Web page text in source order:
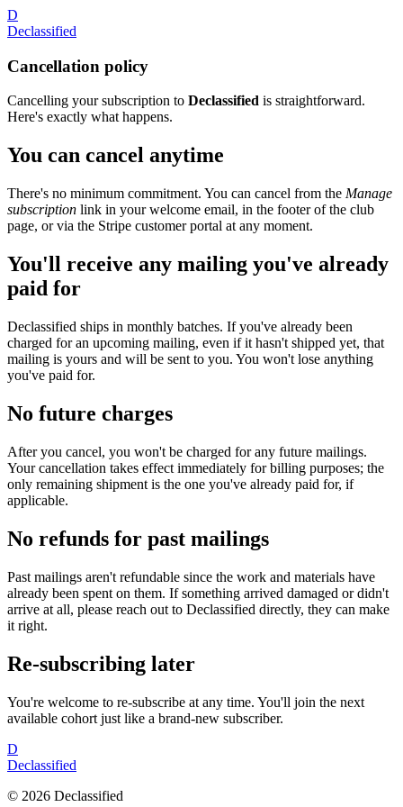
D
Declassified
Cancellation policy
Cancelling your subscription to Declassified is straightforward.
Here's exactly what happens.
You can cancel anytime
There's no minimum commitment. You can cancel from the Manage
subscription link in your welcome email, in the footer of the club
page, or via the Stripe customer portal at any moment.
You'll receive any mailing you've already
paid for
Declassified ships in monthly batches. If you've already been
charged for an upcoming mailing, even if it hasn't shipped yet, that
mailing is yours and will be sent to you. You won't lose anything
you've paid for.
No future charges
After you cancel, you won't be charged for any future mailings.
Your cancellation takes effect immediately for billing purposes; the
only remaining shipment is the one you've already paid for, if
applicable.
No refunds for past mailings
Past mailings aren't refundable since the work and materials have
already been spent on them. If something arrived damaged or didn't
arrive at all, please reach out to Declassified directly, they can make
it right.
Re-subscribing later
You're welcome to re-subscribe at any time. You'll join the next
available cohort just like a brand-new subscriber.
D
Declassified
© 2026 Declassified